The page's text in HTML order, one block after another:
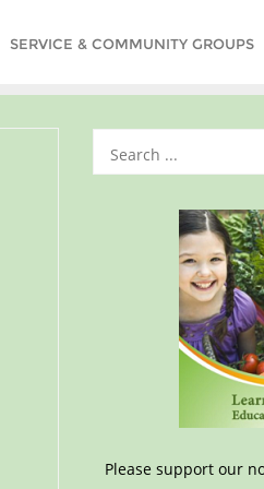
SERVICE & COMMUNITY GROUPS
Please support our